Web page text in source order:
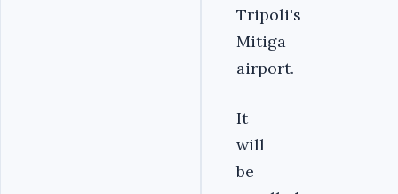
Tripoli's
Mitiga
airport.
It
will
be